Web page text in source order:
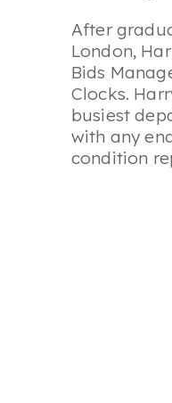
After
London,
Bids
Clocks.
busiest
with any
condition